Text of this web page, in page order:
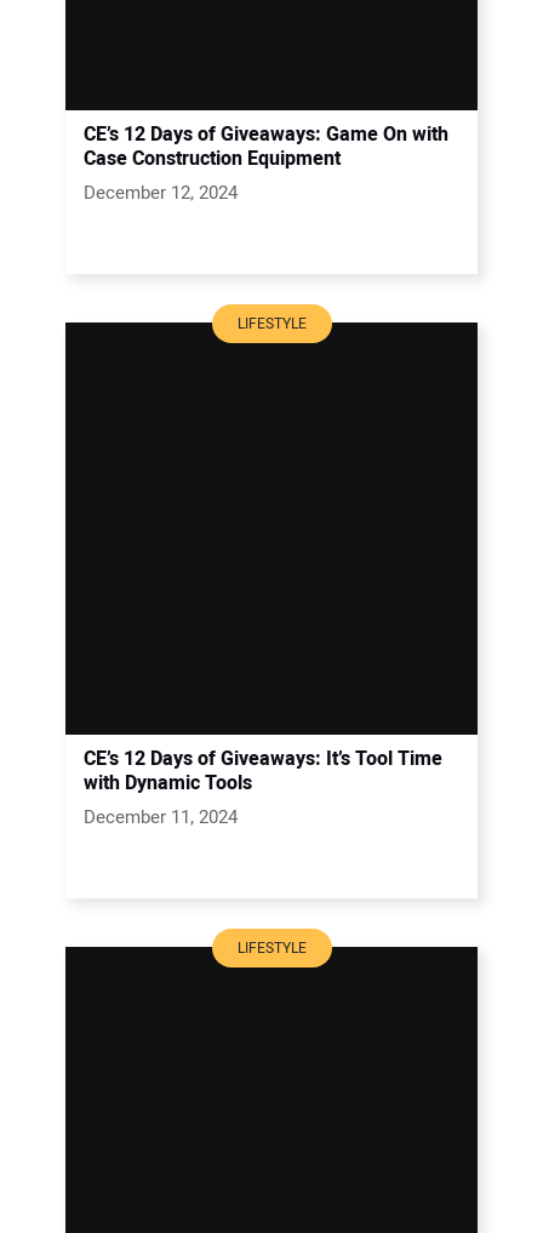
CE’s 12 Days of Giveaways: Game On with
Case Construction Equipment
December 12, 2024
LIFESTYLE
CE’s 12 Days of Giveaways: It’s Tool Time
with Dynamic Tools
December 11, 2024
LIFESTYLE